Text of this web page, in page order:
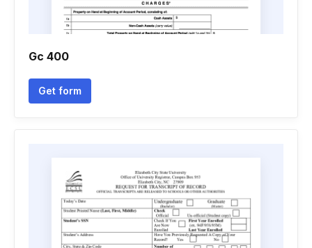
Gc 400
Get form